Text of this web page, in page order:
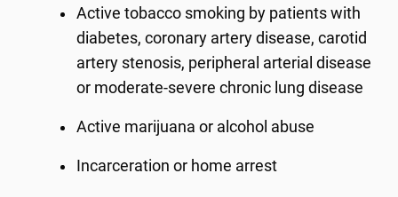
Active tobacco smoking by patients with
diabetes, coronary artery disease, carotid
artery stenosis, peripheral arterial disease
or moderate-severe chronic lung disease
Active marijuana or alcohol abuse
Incarceration or home arrest